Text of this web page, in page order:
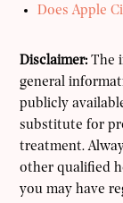
Does Apple
Disclaimer: The
general
publicly
substitute for
treatment.
other qualified
you may have